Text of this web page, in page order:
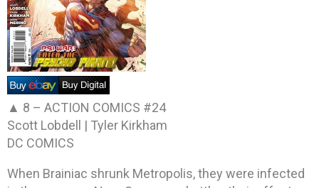
▲ 8 – ACTION COMICS #24
Scott Lobdell | Tyler Kirkham
DC COMICS
When Brainiac shrunk Metropolis, they were infected